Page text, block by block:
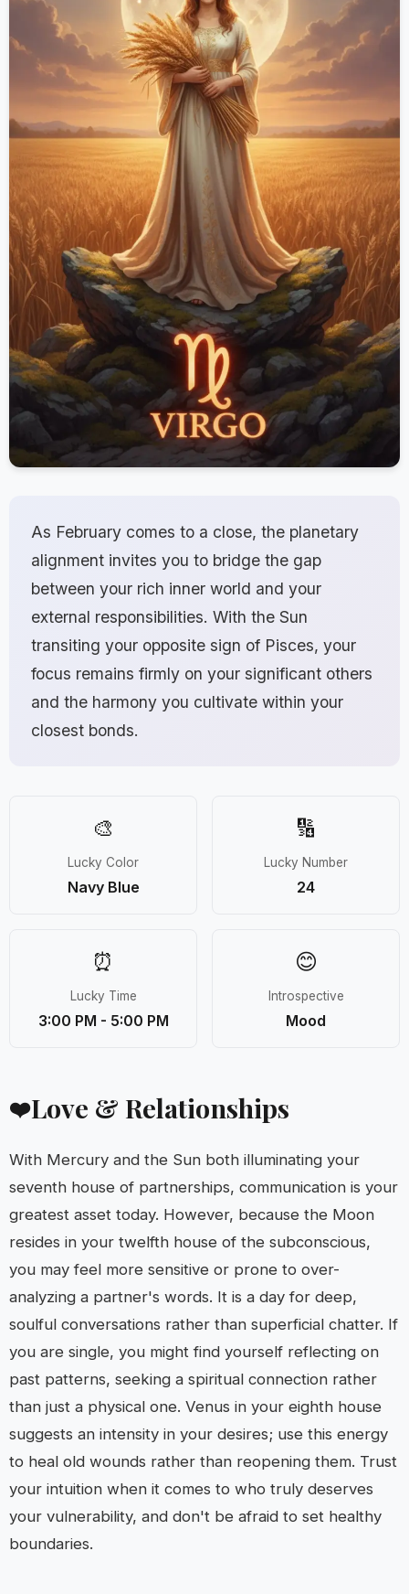
As February comes to a close, the planetary
alignment invites you to bridge the gap
between your rich inner world and your
external responsibilities. With the Sun
transiting your opposite sign of Pisces, your
focus remains firmly on your significant others
and the harmony you cultivate within your
closest bonds.
🎨
Lucky Color
Navy Blue
🔢
Lucky Number
24
⏰
Lucky Time
3:00 PM - 5:00 PM
😊
Introspective
Mood
❤️Love & Relationships
With Mercury and the Sun both illuminating your
seventh house of partnerships, communication is your
greatest asset today. However, because the Moon
resides in your twelfth house of the subconscious,
you may feel more sensitive or prone to over-
analyzing a partner's words. It is a day for deep,
soulful conversations rather than superficial chatter. If
you are single, you might find yourself reflecting on
past patterns, seeking a spiritual connection rather
than just a physical one. Venus in your eighth house
suggests an intensity in your desires; use this energy
to heal old wounds rather than reopening them. Trust
your intuition when it comes to who truly deserves
your vulnerability, and don't be afraid to set healthy
boundaries.